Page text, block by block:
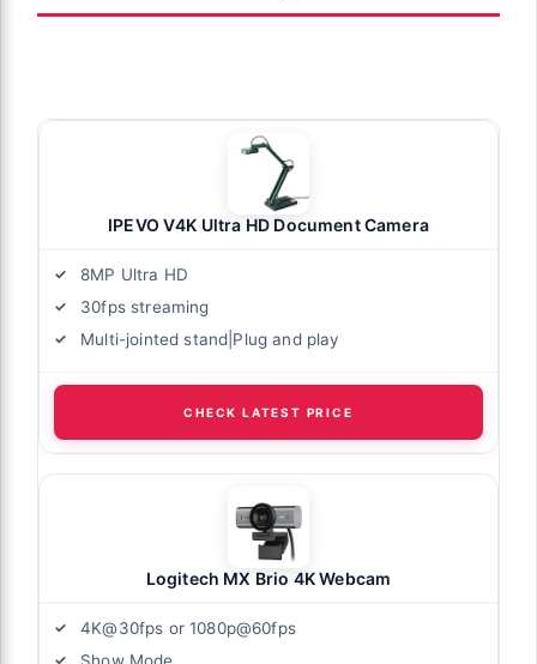
IPEVO V4K Ultra HD Document Camera
8MP Ultra HD
30fps streaming
Multi-jointed stand|Plug and play
CHECK LATEST PRICE
Logitech MX Brio 4K Webcam
4K@30fps or 1080p@60fps
Show Mode